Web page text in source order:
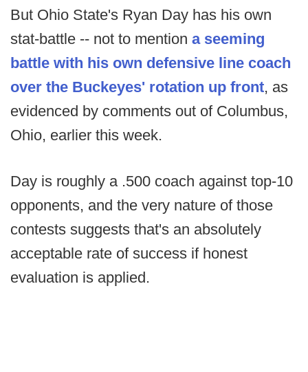
But Ohio State's Ryan Day has his own
stat-battle -- not to mention a seeming
battle with his own defensive line coach
over the Buckeyes' rotation up front, as
evidenced by comments out of Columbus,
Ohio, earlier this week.
Day is roughly a .500 coach against top-10
opponents, and the very nature of those
contests suggests that's an absolutely
acceptable rate of success if honest
evaluation is applied.